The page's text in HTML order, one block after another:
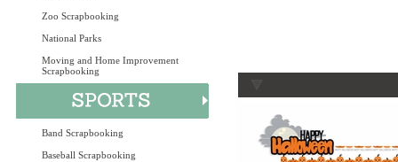
Zoo Scrapbooking
National Parks
Moving and Home Improvement
Scrapbooking
Band Scrapbooking
Baseball Scrapbooking